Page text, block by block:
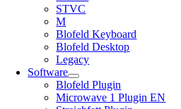
STVC
M
Blofeld Keyboard
Blofeld Desktop
Legacy
Software
Blofeld Plugin
Microwave 1 Plugin EN